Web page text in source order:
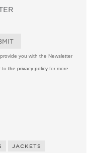
you with the Newsletter
to the privacy policy for more
JACKETS